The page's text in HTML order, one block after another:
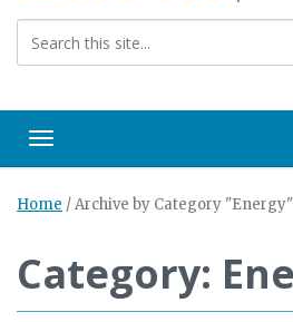
Toggle navigation
Home /Archive by Category "Energy"
Category: